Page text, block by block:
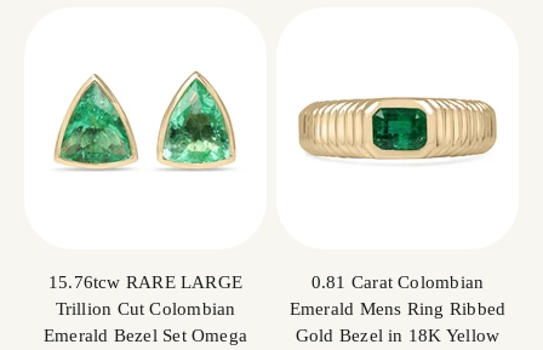
15.76tcw RARE LARGE
Trillion Cut Colombian
Emerald Bezel Set Omega
0.81 Carat Colombian
Emerald Mens Ring Ribbed
Gold Bezel in 18K Yellow